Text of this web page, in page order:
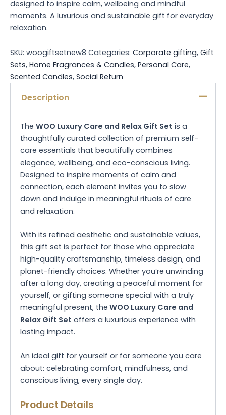
designed to inspire calm, wellbeing and mindful
moments. A luxurious and sustainable gift for everyday
relaxation.
SKU: woogiftsetnew8 Categories: Corporate gifting, Gift
Sets, Home Fragrances & Candles, Personal Care,
Scented Candles, Social Return
Description
The WOO Luxury Care and Relax Gift Set is a
thoughtfully curated collection of premium self-
care essentials that beautifully combines
elegance, wellbeing, and eco-conscious living.
Designed to inspire moments of calm and
connection, each element invites you to slow
down and indulge in meaningful rituals of care
and relaxation.
With its refined aesthetic and sustainable values,
this gift set is perfect for those who appreciate
high-quality craftsmanship, timeless design, and
planet-friendly choices. Whether you’re unwinding
after a long day, creating a peaceful moment for
yourself, or gifting someone special with a truly
meaningful present, the WOO Luxury Care and
Relax Gift Set offers a luxurious experience with
lasting impact.
An ideal gift for yourself or for someone you care
about: celebrating comfort, mindfulness, and
conscious living, every single day.
Product Details